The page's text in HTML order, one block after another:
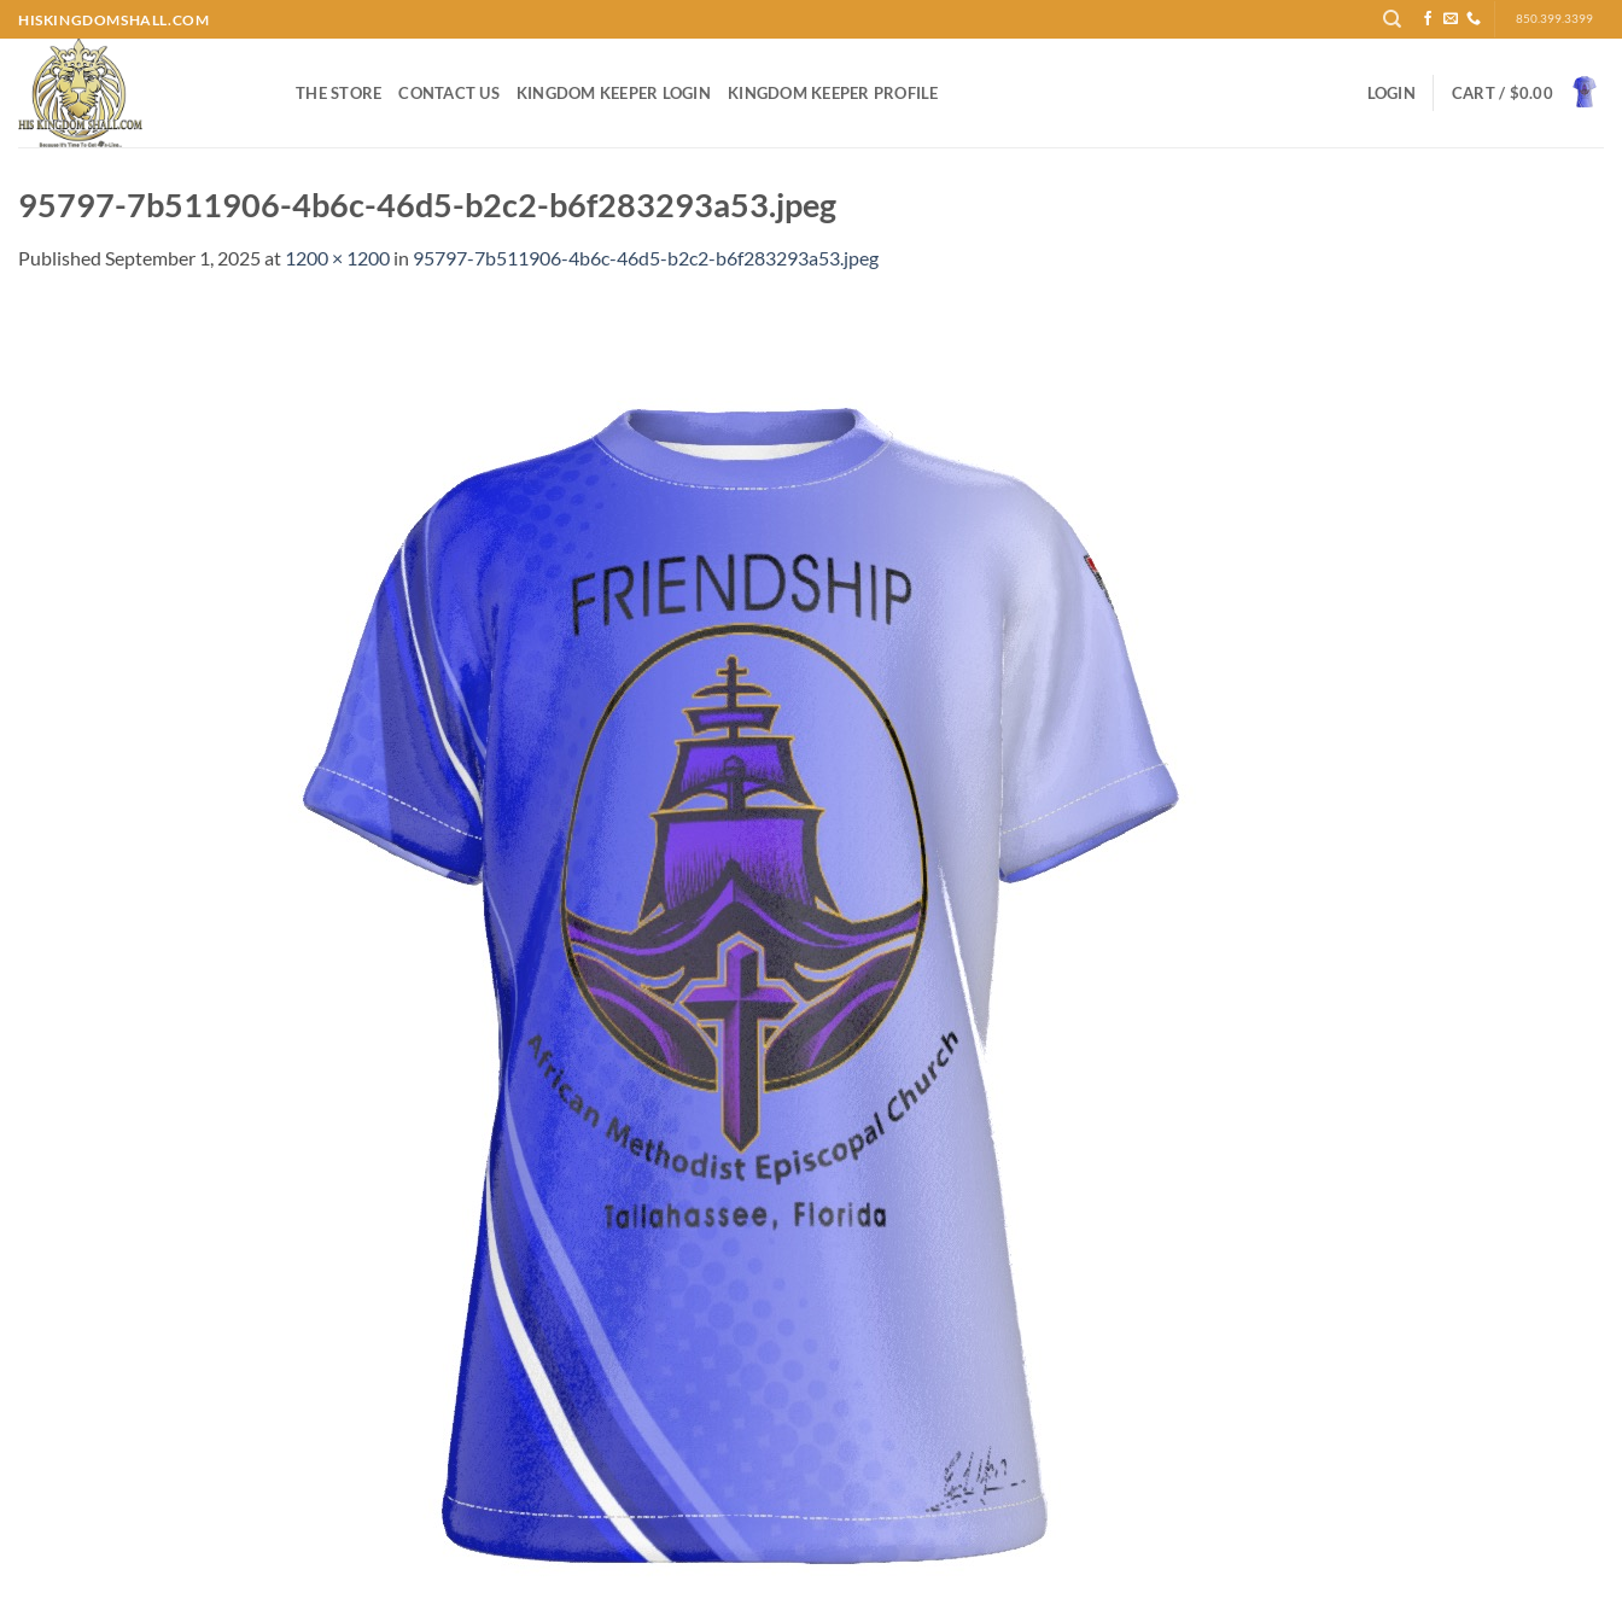
Skip
to
content
HISKINGDOMSHALL.COM 850.399.3399
THE STORE CONTACT US KINGDOM KEEPER LOGIN KINGDOM KEEPER PROFILE LOGIN CART / $0.00
95797-7b511906-4b6c-46d5-b2c2-b6f283293a53.jpeg
Published September 1, 2025at 1200 × 1200 in 95797-7b511906-4b6c-46d5-b2c2-b6f283293a53.jpeg